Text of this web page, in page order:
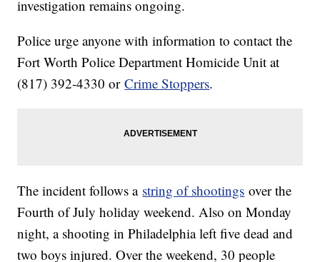
investigation remains ongoing.
Police urge anyone with information to contact the
Fort Worth Police Department Homicide Unit at
(817) 392-4330 orCrime Stoppers.
The incident follows a string of shootings over the
Fourth of July holiday weekend. Also on Monday
night, a shooting in Philadelphia left five dead and
two boys injured. Over the weekend, 30 people